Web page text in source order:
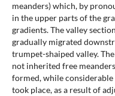
meanders) which, by
in the upper parts of the
gradients. The valley
gradually migrated
trumpet-shaiped valley.
not inherited free
formed, while
took place, as a result of